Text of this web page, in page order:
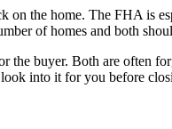
on the home. The FHA is
of homes and both
buyer. Both are often
into it for you before